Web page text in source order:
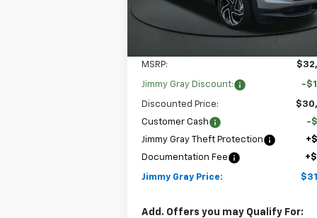
Courtesy
Transportation Unit
4k
mi
Ext.
MSRP:
Jimmy Gray Discount: -
Discounted Price:
Customer Cash
-
Jimmy Gray Theft Protection
Documentation Fee
Jimmy Gray Price:
Add. Offers you may Qualify For: